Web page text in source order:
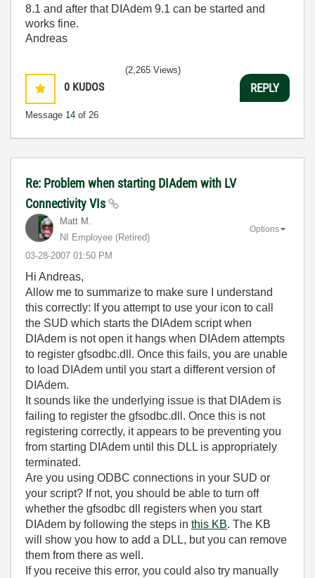
8.1 and after that DIAdem 9.1 can be started and
works fine.
Andreas
0 KUDOS
Message 14 of 26
(2,265 Views)
REPLY
Re: Problem when starting DIAdem with LV
Connectivity VIs
Matt M.
NI Employee (retired)
‎03-28-2007 01:50 PM
Options
Hi Andreas,
Allow me to summarize to make sure I understand
this correctly: If you attempt to use your icon to call
the SUD which starts the DIAdem script when
DIAdem is not open it hangs when DIAdem attempts
to register gfsodbc.dll. Once this fails, you are unable
to load DIAdem until you start a different version of
DIAdem.
It sounds like the underlying issue is that DIAdem is
failing to register the gfsodbc.dll. Once this is not
registering correctly, it appears to be preventing you
from starting DIAdem until this DLL is appropriately
terminated.
Are you using ODBC connections in your SUD or
your script? If not, you should be able to turn off
whether the gfsodbc dll registers when you start
DIAdem by following the steps in this KB. The KB
will show you how to add a DLL, but you can remove
them from there as well.
If you receive this error, you could also try manually